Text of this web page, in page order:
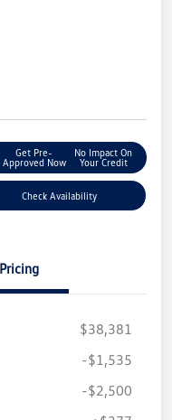
Get Pre-
Approved Now
No Impact On
Your Credit
Check Availability
Pricing
$38,381
-$1,535
-$2,500